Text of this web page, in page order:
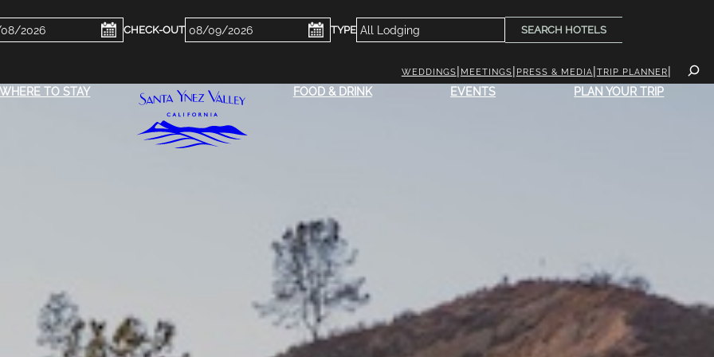
Checkout
Date
SEARCH HOTELS
WEDDINGS MEETINGS PRESS & MEDIA TRIP PLANNER
WHERE TO STAY FOOD & DRINK EVENTS PLAN YOUR TRIP